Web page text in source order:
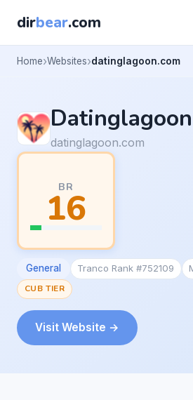
dirbear.com
Home Websites datinglagoon.com
Datinglagoon
datinglagoon.com
BR
16
General Tranco Rank #752109
CUB TIER
Visit Website →